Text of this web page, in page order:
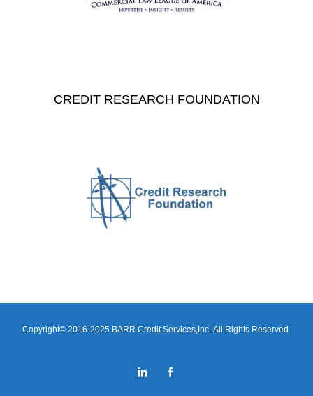
CREDIT RESEARCH FOUNDATION
Copyright© 2016-2025 BARR Credit Services,Inc.|All Rights Reserved.
LinkedInFacebook